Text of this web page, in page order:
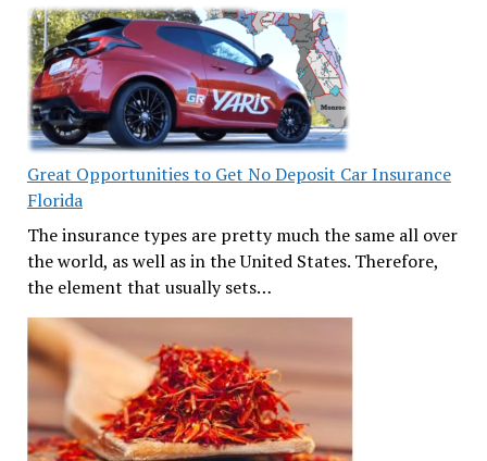
Great Opportunities to Get No Deposit Car Insurance
Florida
The insurance types are pretty much the same all over
the world, as well as in the United States. Therefore,
the element that usually sets…